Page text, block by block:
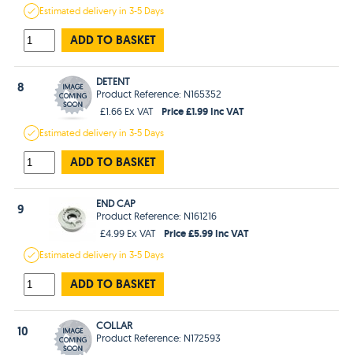
Estimateddelivery in3-5 Days
ADD TO BASKET
8
DETENT
Product Reference: N165352
£1.66 Ex VAT
Price £1.99 Inc VAT
Estimateddelivery in3-5 Days
ADD TO BASKET
9
END CAP
Product Reference: N161216
£4.99 Ex VAT
Price £5.99 Inc VAT
Estimateddelivery in3-5 Days
ADD TO BASKET
10
COLLAR
Product Reference: N172593